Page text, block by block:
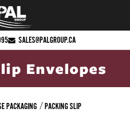
SALES@PALGROUP.CA
Envelopes
PACKAGING
PACKING SLIP